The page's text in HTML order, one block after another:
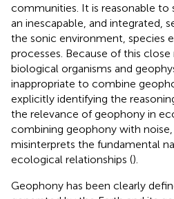
communities. It is reasonable to
an inescapable, and integrated,
the sonic environment, species
processes. Because of this
biological organisms and
inappropriate to combine
explicitly identifying the
the relevance of geophony in
combining geophony with noise,
misinterprets the fundamental
ecological relationships ().
Geophony has been clearly